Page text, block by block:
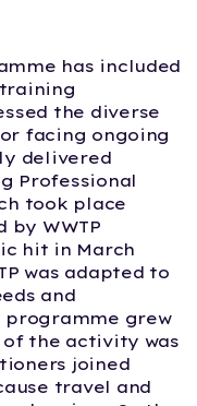
has included
the diverse
facing ongoing
delivered
Professional
took place
by WWTP
hit in March
was adapted to
and
programme grew
the activity was
joined
travel and